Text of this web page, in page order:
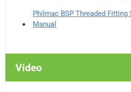
Philmac BSP Threaded Fitting
Manual
Video